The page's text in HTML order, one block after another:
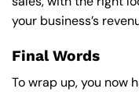
your business’s
Final Words
To wrap up, you now